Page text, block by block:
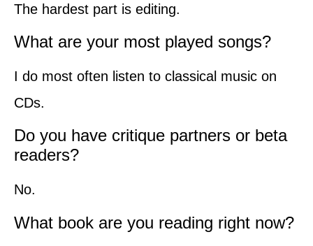
The hardest part is editing.
What are your most played songs?
I do most often listen to classical music on
CDs.
Do you have critique partners or beta
readers?
No.
What book are you reading right now?